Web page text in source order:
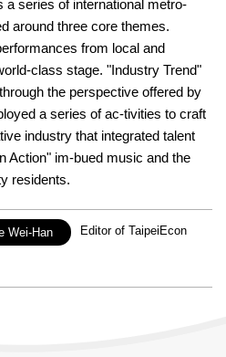
series of international metro-
around three core themes.
from local and
class stage. "Industry Trend"
the perspective offered by
a series of ac-tivities to craft
industry that integrated talent
Action" im-bued music and the
residents.
Wei-Han Experience：
Editor of TaipeiEcon